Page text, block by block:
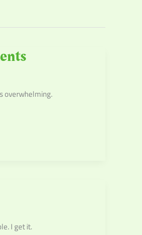
overwhelming.
I get it.